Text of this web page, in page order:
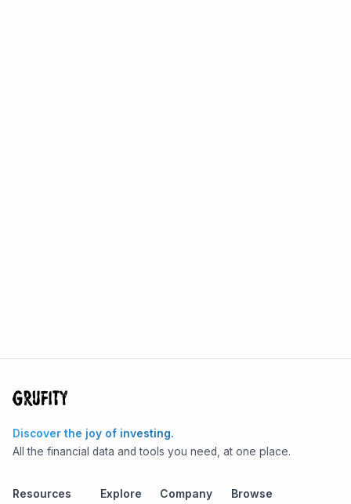
Discover the joy of investing.
All the financial data and tools you need, at one place.
Resources Explore Company Browse